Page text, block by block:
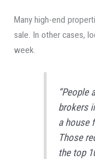
Many high-end
sale. In other cases,
week.
“People
brokers
a house
Those
the top